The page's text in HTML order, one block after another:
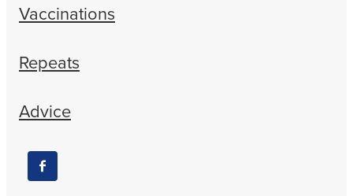
Vaccinations
Repeats
Advice